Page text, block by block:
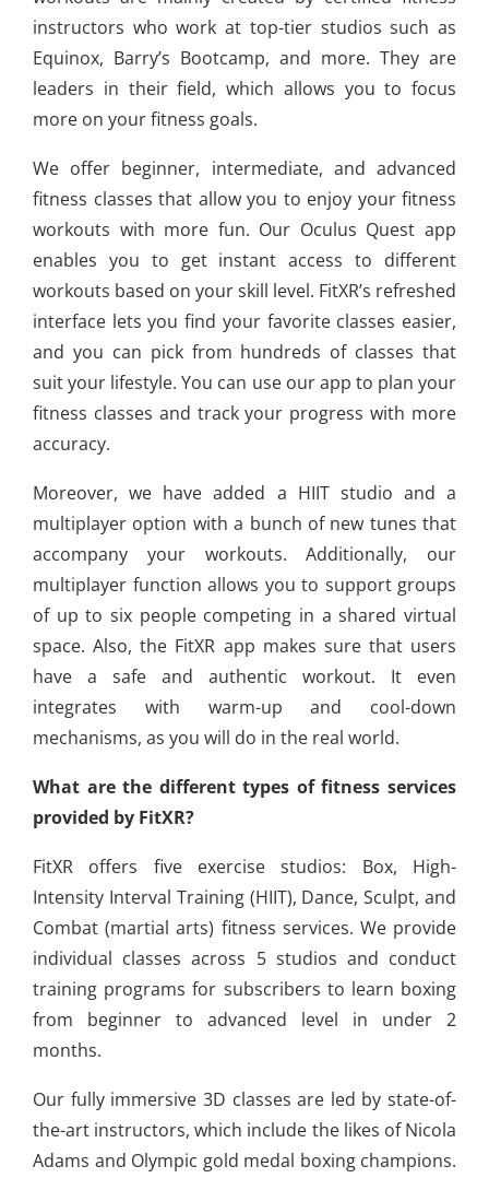
instructors who work at top-tier studios such as
Equinox, Barry’s Bootcamp, and more. They are
leaders in their field, which allows you to focus
more on your fitness goals.
We offer beginner, intermediate, and advanced
fitness classes that allow you to enjoy your fitness
workouts with more fun. Our Oculus Quest app
enables you to get instant access to different
workouts based on your skill level. FitXR’s refreshed
interface lets you find your favorite classes easier,
and you can pick from hundreds of classes that
suit your lifestyle. You can use our app to plan your
fitness classes and track your progress with more
accuracy.
Moreover, we have added a HIIT studio and a
multiplayer option with a bunch of new tunes that
accompany your workouts. Additionally, our
multiplayer function allows you to support groups
of up to six people competing in a shared virtual
space. Also, the FitXR app makes sure that users
have a safe and authentic workout. It even
integrates with warm-up and cool-down
mechanisms, as you will do in the real world.
What are the different types of fitness services
provided by FitXR?
FitXR offers five exercise studios: Box, High-
Intensity Interval Training (HIIT), Dance, Sculpt, and
Combat (martial arts) fitness services. We provide
individual classes across 5 studios and conduct
training programs for subscribers to learn boxing
from beginner to advanced level in under 2
months.
Our fully immersive 3D classes are led by state-of-
the-art instructors, which include the likes of Nicola
Adams and Olympic gold medal boxing champions.